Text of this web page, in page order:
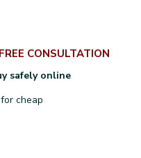
CONSULTATION
safely online
cheap